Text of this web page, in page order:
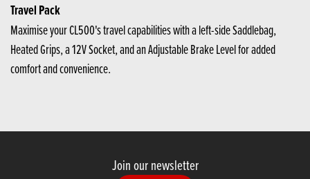
Travel Pack
Maximise your CL500's travel capabilities with a left-side Saddlebag,
Heated Grips, a 12V Socket, and an Adjustable Brake Level for added
comfort and convenience.
Join our newsletter